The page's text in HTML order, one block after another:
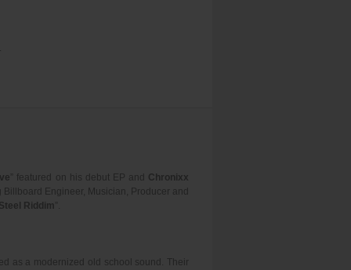
” featured on his debut EP and Chronixx
Engineer, Musician, Producer and
Riddim ”.
as a modernized old school sound. Their